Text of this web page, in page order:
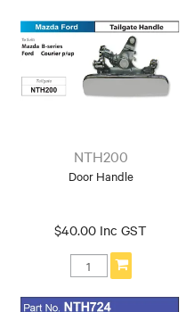
NTH200
Door Handle
$40.00 Inc GST